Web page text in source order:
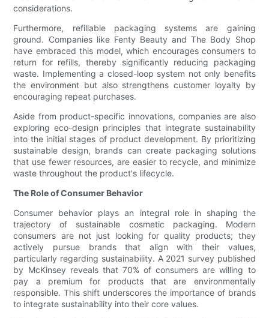
considerations.
Furthermore, refillable packaging systems are gaining
ground. Companies like Fenty Beauty and The Body Shop
have embraced this model, which encourages consumers to
return for refills, thereby significantly reducing packaging
waste. Implementing a closed-loop system not only benefits
the environment but also strengthens customer loyalty by
encouraging repeat purchases.
Aside from product-specific innovations, companies are also
exploring eco-design principles that integrate sustainability
into the initial stages of product development. By prioritizing
sustainable design, brands can create packaging solutions
that use fewer resources, are easier to recycle, and minimize
waste throughout the product's lifecycle.
The Role of Consumer Behavior
Consumer behavior plays an integral role in shaping the
trajectory of sustainable cosmetic packaging. Modern
consumers are not just looking for quality products; they
actively pursue brands that align with their values,
particularly regarding sustainability. A 2021 survey published
by McKinsey reveals that 70% of consumers are willing to
pay a premium for products that are environmentally
responsible. This shift underscores the importance of brands
to integrate sustainability into their core values.